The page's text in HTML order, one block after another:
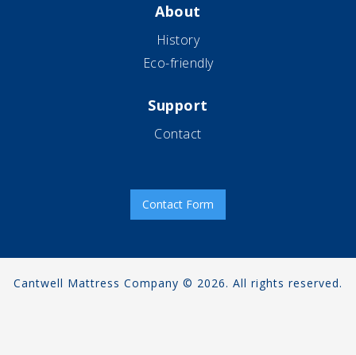
About
History
Eco-friendly
Support
Contact
Contact Form
Cantwell Mattress Company © 2026. All rights reserved.